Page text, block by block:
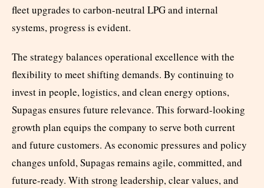
fleet upgrades to carbon-neutral LPG and internal
systems, progress is evident.
The strategy balances operational excellence with the
flexibility to meet shifting demands. By continuing to
invest in people, logistics, and clean energy options,
Supagas ensures future relevance. This forward-looking
growth plan equips the company to serve both current
and future customers. As economic pressures and policy
changes unfold, Supagas remains agile, committed, and
future-ready. With strong leadership, clear values, and